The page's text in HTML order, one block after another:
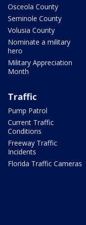
Osceola County
Seminole County
Volusia County
Nominate a military
hero
Military Appreciation
Month
Traffic
Pump Patrol
Current Traffic
Conditions
Freeway Traffic
Incidents
Florida Traffic Cameras